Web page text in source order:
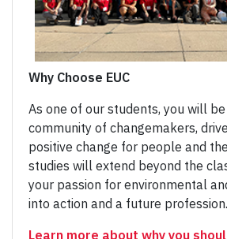
Why Choose EUC
As one of our students, you will
community of changemakers,
positive change for people and
studies will extend beyond the
your passion for environmental
into action and a future profession.
Learn more about why you